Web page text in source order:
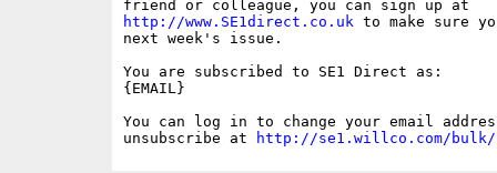
http://www.SE1direct.co.uk to make sure
next week's issue.
You are subscribed to SE1 Direct as:
{EMAIL}
You can log in to change your email
unsubscribe at
http://se1.willco.com/bulk/